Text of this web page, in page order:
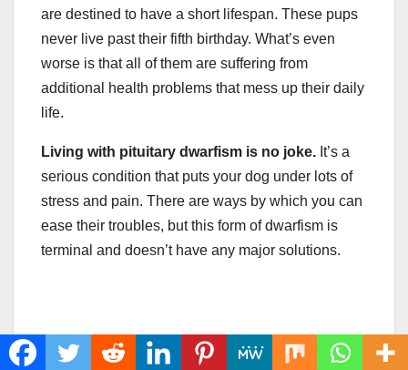
are destined to have a short lifespan. These pups
never live past their fifth birthday. What’s even
worse is that all of them are suffering from
additional health problems that mess up their daily
life.
Living with pituitary dwarfism is no joke. It’s a
serious condition that puts your dog under lots of
stress and pain. There are ways by which you can
ease their troubles, but this form of dwarfism is
terminal and doesn’t have any major solutions.
Share